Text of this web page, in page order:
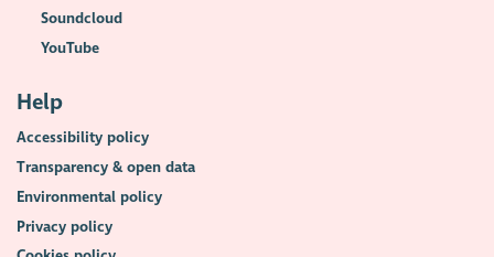
Soundcloud
YouTube
Help
Accessibility policy
Transparency & open data
Environmental policy
Privacy policy